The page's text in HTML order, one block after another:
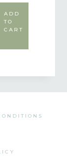
ADD
TO
CART